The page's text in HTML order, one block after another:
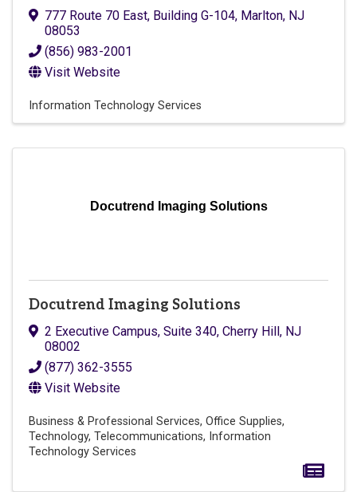
777 Route 70 East, Building G-104, Marlton, NJ
08053
(856) 983-2001
Visit Website
Information Technology Services
Docutrend Imaging Solutions
Docutrend Imaging Solutions
2 Executive Campus, Suite 340, Cherry Hill, NJ
08002
(877) 362-3555
Visit Website
Business & Professional Services Office Supplies
Technology Telecommunications
Information
Technology Services